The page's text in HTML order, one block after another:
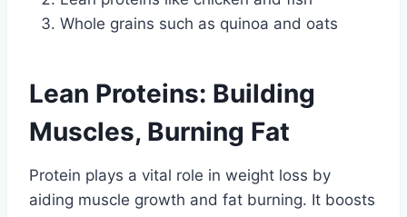
Whole grains such as quinoa and oats
Lean Proteins: Building
Muscles, Burning Fat
Protein plays a vital role in weight loss by
aiding muscle growth and fat burning. It boosts